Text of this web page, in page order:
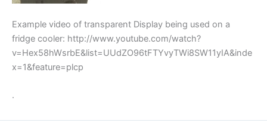
Example video of transparent Display being used on a
fridge cooler: http://www.youtube.com/watch?
v=Hex58hWsrbE&list=UUdZO96tFTYvyTWi8SW11yIA&inde
x=1&feature=plcp
.